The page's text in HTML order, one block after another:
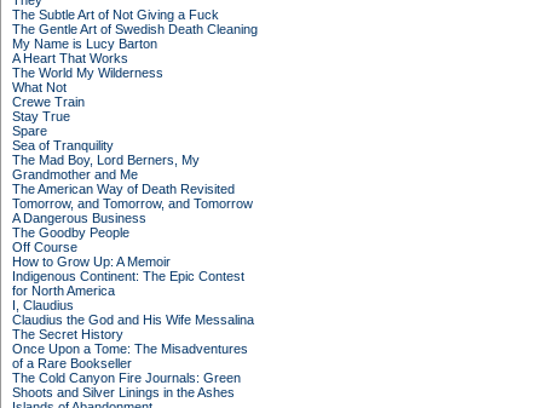
The Subtle Art of Not Giving a Fuck
The Gentle Art of Swedish Death Cleaning
My Name is Lucy Barton
A Heart That Works
The World My Wilderness
What Not
Crewe Train
Stay True
Spare
Sea of Tranquility
The Mad Boy, Lord Berners, My
Grandmother and Me
The American Way of Death Revisited
Tomorrow, and Tomorrow, and Tomorrow
A Dangerous Business
The Goodby People
Off Course
How to Grow Up: A Memoir
Indigenous Continent: The Epic Contest
for North America
I, Claudius
Claudius the God and His Wife Messalina
The Secret History
Once Upon a Tome: The Misadventures
of a Rare Bookseller
The Cold Canyon Fire Journals: Green
Shoots and Silver Linings in the Ashes